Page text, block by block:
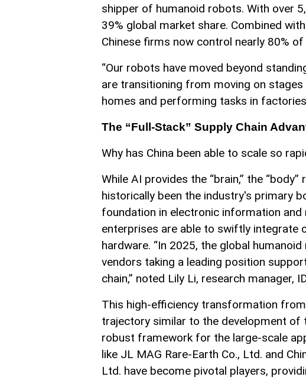
shipper of humanoid robots. With over
39% global market share. Combined
Chinese firms now control nearly 80%
“Our robots have moved beyond
are transitioning from moving on
homes and performing tasks in
The “Full-Stack” Supply Chain
Why has China been able to scale so
While AI provides the “brain,” the
historically been the industry's primary
foundation in electronic information
enterprises are able to swiftly integrate
hardware. “In 2025, the global
vendors taking a leading position
chain,” noted Lily Li, research manager,
This high-efficiency transformation
trajectory similar to the development of
robust framework for the large-scale
like JL MAG Rare-Earth Co., Ltd. and
Ltd. have become pivotal players,